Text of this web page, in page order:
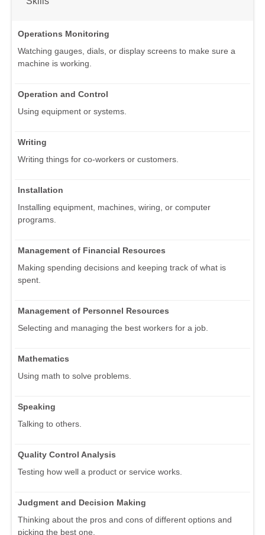
Operations Monitoring
Watching gauges, dials, or display screens to make sure a
machine is working.
Operation and Control
Using equipment or systems.
Writing
Writing things for co-workers or customers.
Installation
Installing equipment, machines, wiring, or computer
programs.
Management of Financial Resources
Making spending decisions and keeping track of what is
spent.
Management of Personnel Resources
Selecting and managing the best workers for a job.
Mathematics
Using math to solve problems.
Speaking
Talking to others.
Quality Control Analysis
Testing how well a product or service works.
Judgment and Decision Making
Thinking about the pros and cons of different options and
picking the best one.